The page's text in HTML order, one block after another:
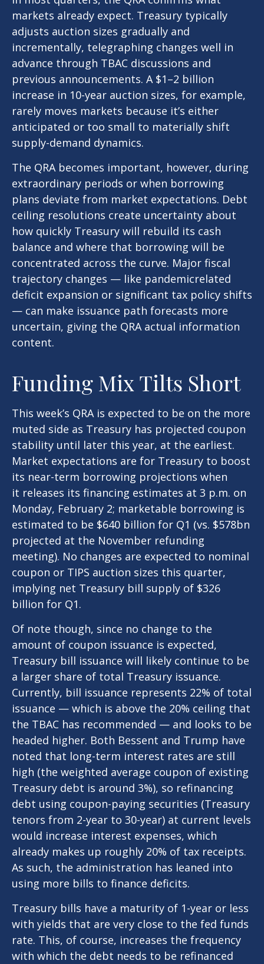
markets already expect. Treasury typically
adjusts auction sizes gradually and
incrementally, telegraphing changes well in
advance through TBAC discussions and
previous announcements. A $1–2 billion
increase in 10-year auction sizes, for example,
rarely moves markets because it’s either
anticipated or too small to materially shift
supply-demand dynamics.
The QRA becomes important, however, during
extraordinary periods or when borrowing
plans deviate from market expectations. Debt
ceiling resolutions create uncertainty about
how quickly Treasury will rebuild its cash
balance and where that borrowing will be
concentrated across the curve. Major fiscal
trajectory changes — like pandemicrelated
deficit expansion or significant tax policy shifts
— can make issuance path forecasts more
uncertain, giving the QRA actual information
content.
Funding Mix Tilts Short
This week’s QRA is expected to be on the more
muted side as Treasury has projected coupon
stability until later this year, at the earliest.
Market expectations are for Treasury to boost
its near-term borrowing projections when
it releases its financing estimates at 3 p.m. on
Monday, February 2; marketable borrowing is
estimated to be $640 billion for Q1 (vs. $578bn
projected at the November refunding
meeting). No changes are expected to nominal
coupon or TIPS auction sizes this quarter,
implying net Treasury bill supply of $326
billion for Q1.
Of note though, since no change to the
amount of coupon issuance is expected,
Treasury bill issuance will likely continue to be
a larger share of total Treasury issuance.
Currently, bill issuance represents 22% of total
issuance — which is above the 20% ceiling that
the TBAC has recommended — and looks to be
headed higher. Both Bessent and Trump have
noted that long-term interest rates are still
high (the weighted average coupon of existing
Treasury debt is around 3%), so refinancing
debt using coupon-paying securities (Treasury
tenors from 2-year to 30-year) at current levels
would increase interest expenses, which
already makes up roughly 20% of tax receipts.
As such, the administration has leaned into
using more bills to finance deficits.
Treasury bills have a maturity of 1-year or less
with yields that are very close to the fed funds
rate. This, of course, increases the frequency
with which the debt needs to be refinanced